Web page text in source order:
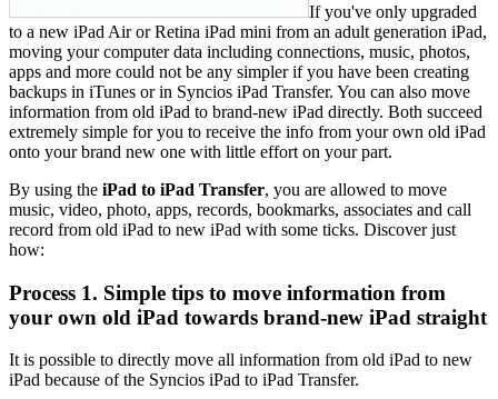
If you've only upgraded
to a new iPad Air or Retina iPad mini from an adult generation iPad,
moving your computer data including connections, music, photos,
apps and more could not be any simpler if you have been creating
backups in iTunes or in Syncios iPad Transfer. You can also move
information from old iPad to brand-new iPad directly. Both succeed
extremely simple for you to receive the info from your own old iPad
onto your brand new one with little effort on your part.
By using the iPad to iPad Transfer, you are allowed to move
music, video, photo, apps, records, bookmarks, associates and call
record from old iPad to new iPad with some ticks. Discover just
how:
Process 1. Simple tips to move information from
your own old iPad towards brand-new iPad straight
It is possible to directly move all information from old iPad to new
iPad because of the Syncios iPad to iPad Transfer.